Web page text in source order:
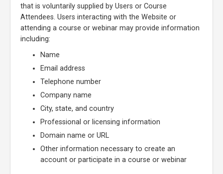
that is voluntarily supplied by Users or Course
Attendees. Users interacting with the Website or
attending a course or webinar may provide information
including:
Name
Email address
Telephone number
Company name
City, state, and country
Professional or licensing information
Domain name or URL
Other information necessary to create an
account or participate in a course or webinar